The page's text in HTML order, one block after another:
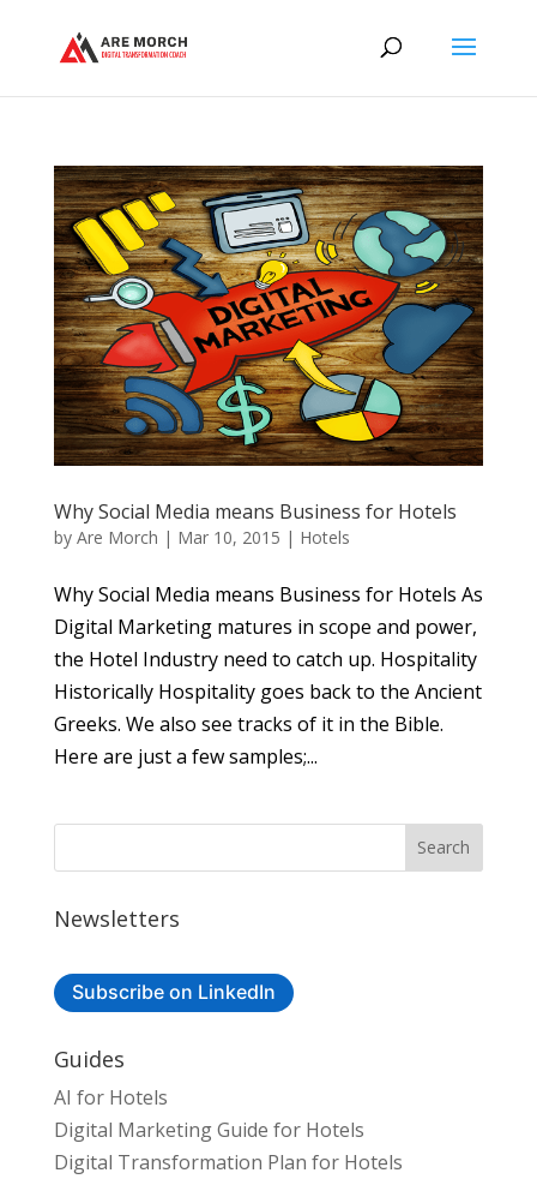
Why Social Media means Business for Hotels
by Are Morch | Mar 10, 2015 | Hotels
Why Social Media means Business for Hotels As
Digital Marketing matures in scope and power,
the Hotel Industry need to catch up. Hospitality
Historically Hospitality goes back to the Ancient
Greeks. We also see tracks of it in the Bible.
Here are just a few samples;...
Newsletters
Subscribe on LinkedIn
Guides
AI for Hotels
Digital Marketing Guide for Hotels
Digital Transformation Plan for Hotels